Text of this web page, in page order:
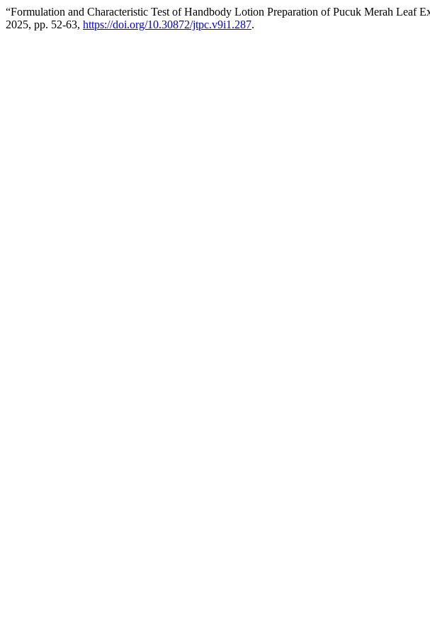
“Formulation and Characteristic Test of Handbody Lotion Preparation of Pucuk Merah Leaf
2025, pp. 52-63, https://doi.org/10.30872/jtpc.v9i1.287.